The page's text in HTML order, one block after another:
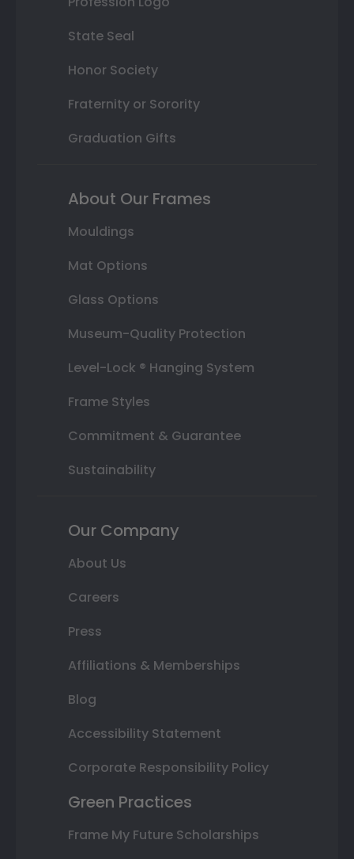
State Seal
Honor Society
Fraternity or Sorority
Graduation Gifts
About Our Frames
Mouldings
Mat Options
Glass Options
Museum-Quality Protection
Level-Lock ® Hanging System
Frame Styles
Commitment & Guarantee
Sustainability
Our Company
About Us
Careers
Press
Affiliations & Memberships
Blog
Accessibility Statement
Corporate Responsibility Policy
Green Practices
Frame My Future Scholarships